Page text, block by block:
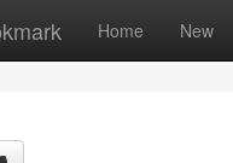
Home New